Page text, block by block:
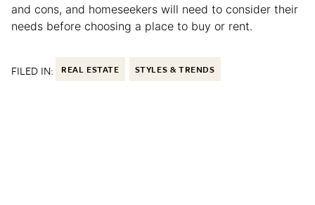
and cons, and homeseekers will need to consider their
needs before choosing a place to buy or rent.
FILED IN: REAL ESTATE STYLES & TRENDS